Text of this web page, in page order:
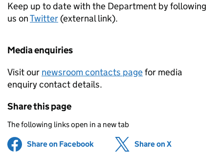
Keep up to date with the Department by following
us onTwitter (external link).
Media enquiries
Visit our newsroom contacts pagefor media
enquiry contact details.
Share this page
The following links open in a new tab
Share on Facebook (opens in new tab)
Share on X